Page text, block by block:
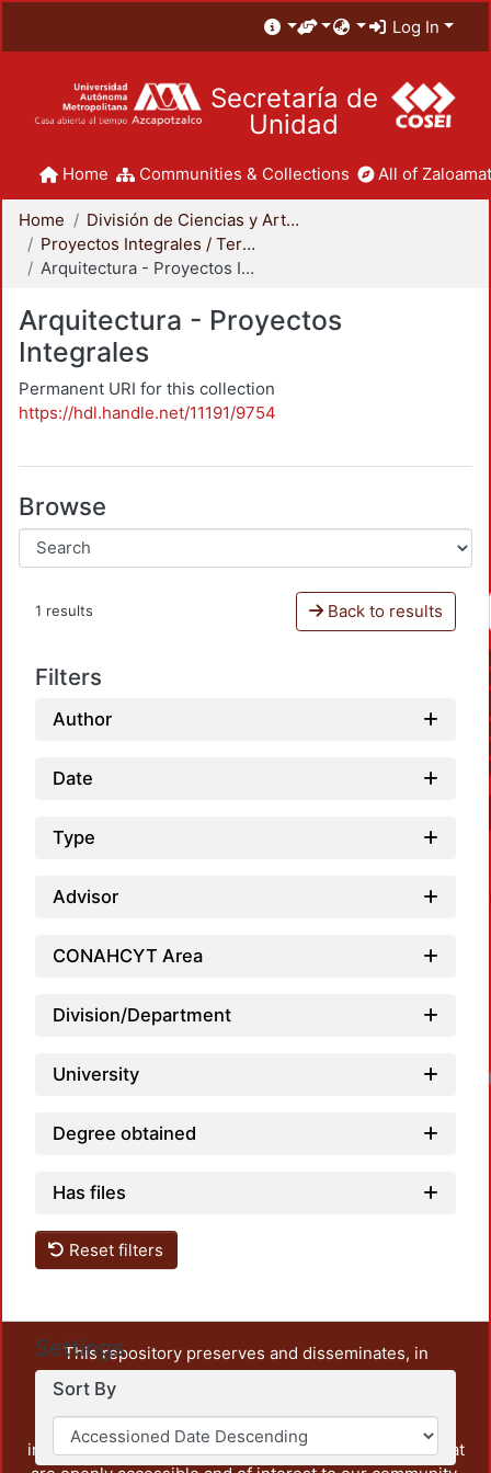
Log In
Secretaría de
Unidad
Home Communities & Collections All of
Home
División de Ciencias y Artes para el Diseño
Proyectos Integrales / Terminales - Licenciatura
Arquitectura - Proyectos Integrales
Arquitectura - Proyectos
Integrales
Permanent URI for this collection
https://hdl.handle.net/11191/9754
Browse
1 results Back to results
Filters
Author
Date
Type
Advisor
CONAHCYT Area
Division/Department
University
Degree obtained
Has files
Reset filters
Settings
Sort By
This repository preserves and disseminates, in
unrestricted open access, the teaching and research
output of UAM Azcapotzalco. It also includes some
administrative and graphic documents from the
institution, as well as content from other institutions that